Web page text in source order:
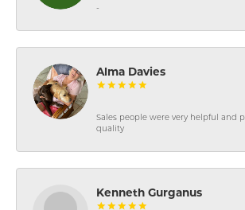
-
Alma Davies
Sales people were very helpful and
quality
Kenneth Gurganus